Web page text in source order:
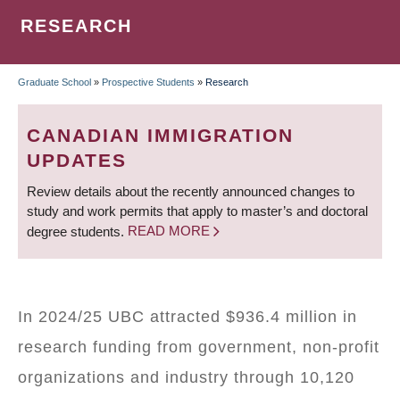
RESEARCH
BREADCRUMB
Graduate School » Prospective Students » Research
CANADIAN IMMIGRATION
UPDATES
Review details about the recently announced changes to
study and work permits that apply to master’s and doctoral
degree students. READ MORE
In 2024/25 UBC attracted $936.4 million in
research funding from government, non-profit
organizations and industry through 10,120